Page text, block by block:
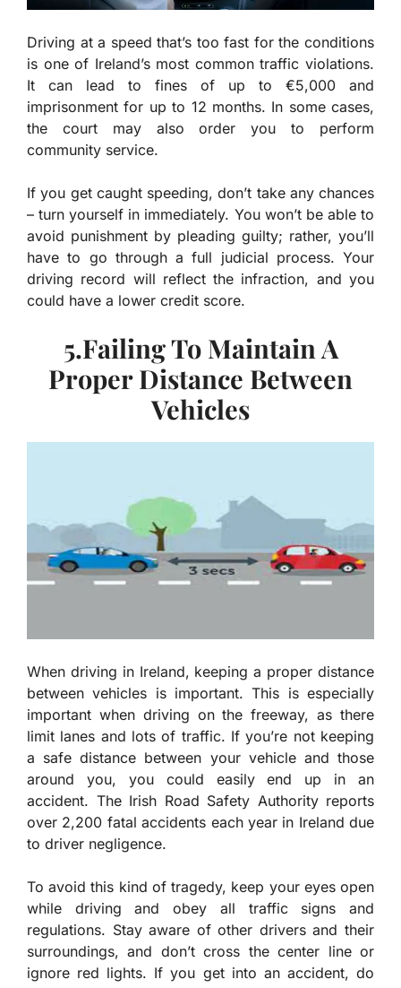
Driving at a speed that’s too fast for the conditions
is one of Ireland’s most common traffic violations.
It can lead to fines of up to €5,000 and
imprisonment for up to 12 months. In some cases,
the court may also order you to perform
community service.
If you get caught speeding, don’t take any chances
– turn yourself in immediately. You won’t be able to
avoid punishment by pleading guilty; rather, you’ll
have to go through a full judicial process. Your
driving record will reflect the infraction, and you
could have a lower credit score.
5.Failing To Maintain A
Proper Distance Between
Vehicles
When driving in Ireland, keeping a proper distance
between vehicles is important. This is especially
important when driving on the freeway, as there
limit lanes and lots of traffic. If you’re not keeping
a safe distance between your vehicle and those
around you, you could easily end up in an
accident. The Irish Road Safety Authority reports
over 2,200 fatal accidents each year in Ireland due
to driver negligence.
To avoid this kind of tragedy, keep your eyes open
while driving and obey all traffic signs and
regulations. Stay aware of other drivers and their
surroundings, and don’t cross the center line or
ignore red lights. If you get into an accident, do